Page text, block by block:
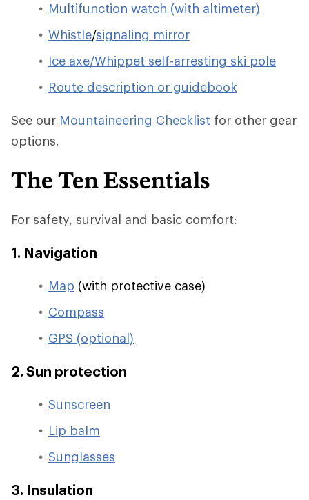
Multifunction watch (with altimeter)
Whistle/signaling mirror
Ice axe/Whippet self-arresting ski pole
Route description or guidebook
See our Mountaineering Checklist for other gear
options.
The Ten Essentials
For safety, survival and basic comfort:
1. Navigation
Map (with protective case)
Compass
GPS (optional)
2. Sun protection
Sunscreen
Lip balm
Sunglasses
3. Insulation